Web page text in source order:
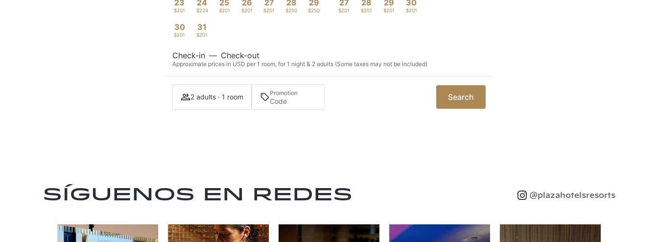
23
$201
24
$224
25
$201
26
$201
27
$201
28
$250
29
$250
30
$201
31
$201
27
$201
28
$201
29
$201
30
$201
Check-in — Check-out
Approximate prices in USD per 1 room, for 1 night & 2 adults (Some taxes may not be included)
2 adults · 1 room Promotion Search
Síguenos en redes @plazahotelsresorts